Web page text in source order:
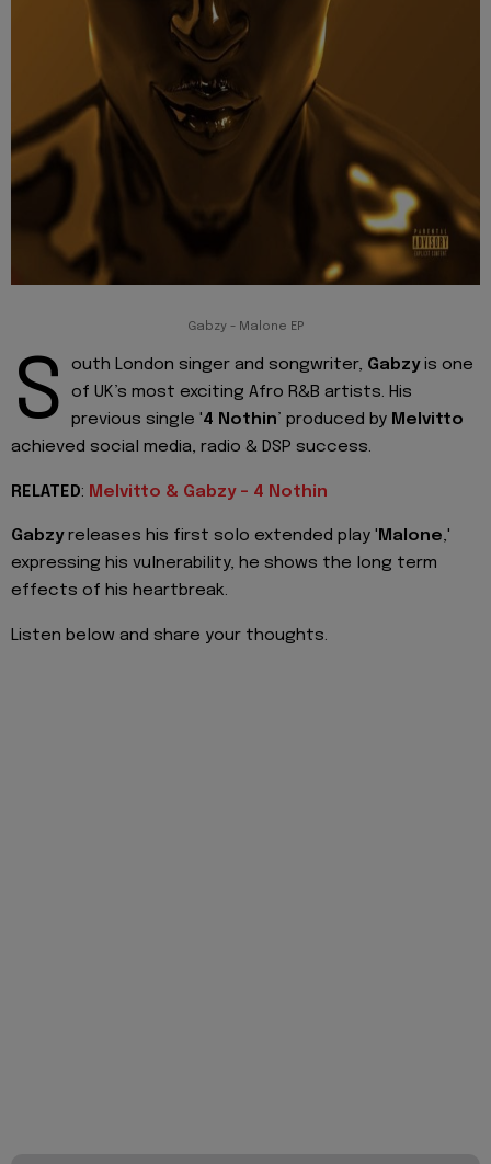
Gabzy - Malone EP
S outh London singer and songwriter, Gabzyis one
of UK’s most exciting Afro R&B artists. His
previous single '4 Nothin’ produced by Melvitto
achieved social media, radio & DSP success.
RELATED: Melvitto & Gabzy - 4 Nothin
Gabzyreleases his first solo extended play ' Malone,'
expressing his vulnerability, he shows the long term
effects of his heartbreak.
Listen below and share your thoughts.